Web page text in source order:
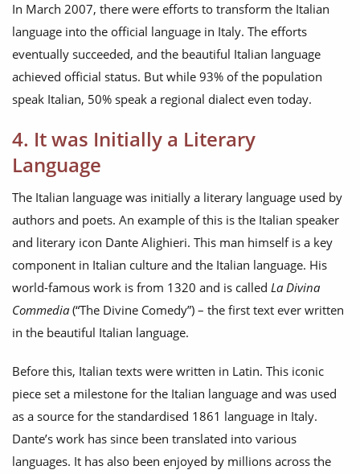
In March 2007, there were efforts to transform the Italian
language into the official language in Italy. The efforts
eventually succeeded, and the beautiful Italian language
achieved official status. But while 93% of the population
speak Italian, 50% speak a regional dialect even today.
4. It was Initially a Literary
Language
The Italian language was initially a literary language used by
authors and poets. An example of this is the Italian speaker
and literary icon Dante Alighieri. This man himself is a key
component in Italian culture and the Italian language. His
world-famous work is from 1320 and is called La Divina
Commedia (“The Divine Comedy”) – the first text ever written
in the beautiful Italian language.
Before this, Italian texts were written in Latin. This iconic
piece set a milestone for the Italian language and was used
as a source for the standardised 1861 language in Italy.
Dante’s work has since been translated into various
languages. It has also been enjoyed by millions across the